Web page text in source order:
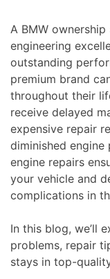
A BMW
engineering
outstanding
premium brand
throughout their
receive delayed
expensive repair
diminished engine
engine repairs
your vehicle and
complications in
In this blog, we’ll
problems, repair
stays in top-